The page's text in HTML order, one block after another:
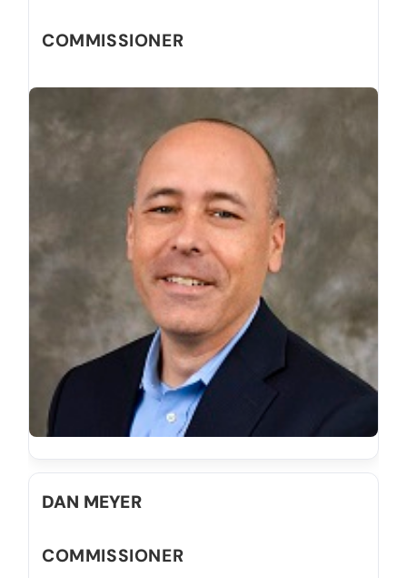
COMMISSIONER
DAN MEYER
COMMISSIONER